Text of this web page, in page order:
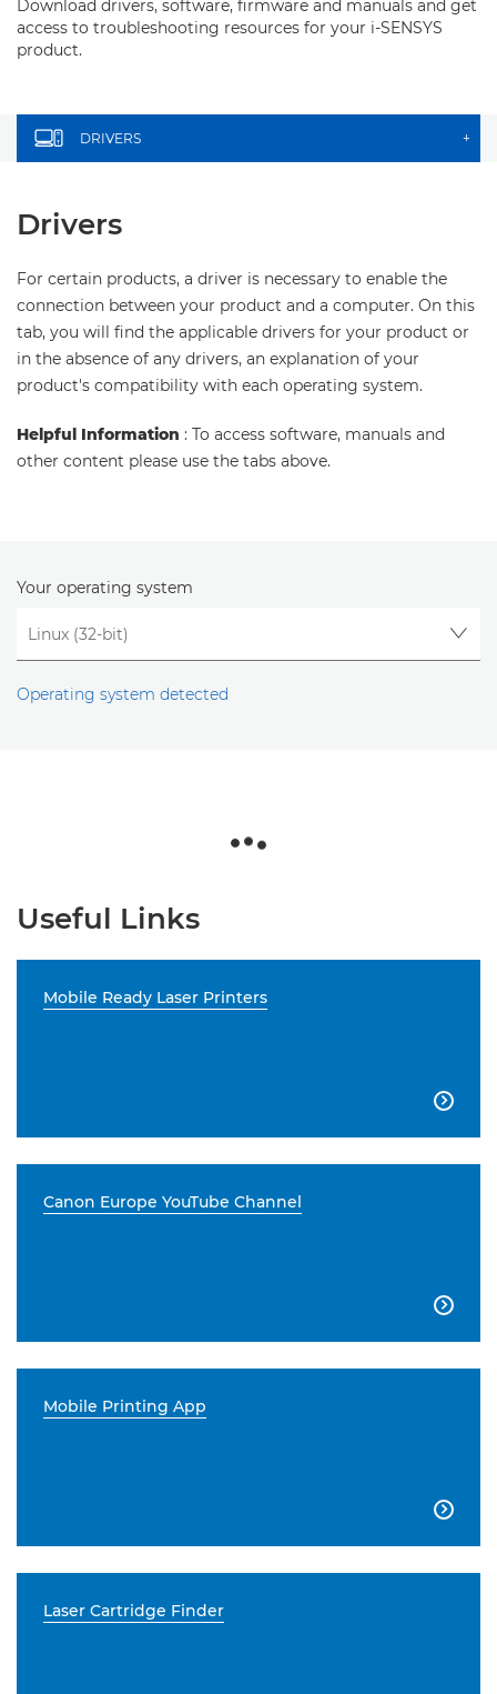
Download drivers, software, firmware and manuals and get
access to troubleshooting resources for your i-SENSYS
product.
DRIVERS +
Drivers
For certain products, a driver is necessary to enable the
connection between your product and a computer. On this
tab, you will find the applicable drivers for your product or
in the absence of any drivers, an explanation of your
product's compatibility with each operating system.
Helpful Information : To access software, manuals and
other content please use the tabs above.
Your operating system
Operating system detected
Useful Links
Mobile Ready Laser Printers

Canon Europe YouTube Channel

Mobile Printing App

Laser Cartridge Finder